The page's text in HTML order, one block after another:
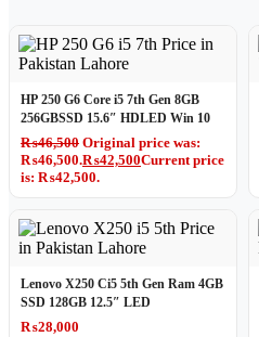
HP 250 G6 Core i5 7th Gen 8GB
256GBSSD 15.6″ HDLED Win 10
₨46,500 Original price was:
₨46,500.₨42,500Current price
is: ₨42,500.
Lenovo X250 Ci5 5th Gen Ram 4GB
SSD 128GB 12.5″ LED
₨28,000